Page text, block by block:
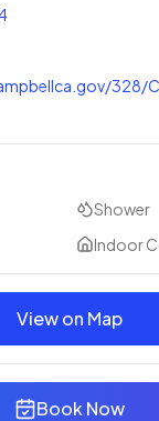
328/
Shower
Indoor
View on Map
Book Now